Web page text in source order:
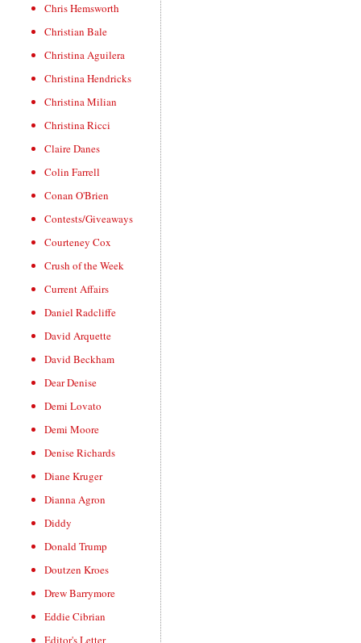
Chris Hemsworth
Christian Bale
Christina Aguilera
Christina Hendricks
Christina Milian
Christina Ricci
Claire Danes
Colin Farrell
Conan O'Brien
Contests/Giveaways
Courteney Cox
Crush of the Week
Current Affairs
Daniel Radcliffe
David Arquette
David Beckham
Dear Denise
Demi Lovato
Demi Moore
Denise Richards
Diane Kruger
Dianna Agron
Diddy
Donald Trump
Doutzen Kroes
Drew Barrymore
Eddie Cibrian
Editor's Letter